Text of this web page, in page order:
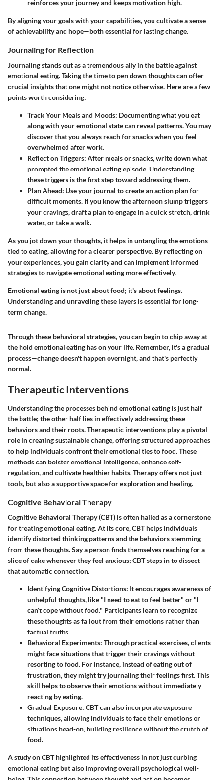
reinforces your journey and keeps motivation high.
By aligning your goals with your capabilities, you cultivate a sense
of achievability and hope—both essential for lasting change.
Journaling for Reflection
Journaling stands out as a tremendous ally in the battle against
emotional eating. Taking the time to pen down thoughts can offer
crucial insights that one might not notice otherwise. Here are a few
points worth considering:
Track Your Meals and Moods: Documenting what you eat
along with your emotional state can reveal patterns. You may
discover that you always reach for snacks when you feel
overwhelmed after work.
Reflect on Triggers: After meals or snacks, write down what
prompted the emotional eating episode. Understanding
these triggers is the first step toward addressing them.
Plan Ahead: Use your journal to create an action plan for
difficult moments. If you know the afternoon slump triggers
your cravings, draft a plan to engage in a quick stretch, drink
water, or take a walk.
As you jot down your thoughts, it helps in untangling the emotions
tied to eating, allowing for a clearer perspective. By reflecting on
your experiences, you gain clarity and can implement informed
strategies to navigate emotional eating more effectively.
Emotional eating is not just about food; it's about feelings.
Understanding and unraveling these layers is essential for long-
term change.
Through these behavioral strategies, you can begin to chip away at
the hold emotional eating has on your life. Remember, it's a gradual
process—change doesn't happen overnight, and that's perfectly
normal.
Therapeutic Interventions
Understanding the processes behind emotional eating is just half
the battle; the other half lies in effectively addressing these
behaviors and their roots. Therapeutic interventions play a pivotal
role in creating sustainable change, offering structured approaches
to help individuals confront their emotional ties to food. These
methods can bolster emotional intelligence, enhance self-
regulation, and cultivate healthier habits. Therapy offers not just
tools, but also a supportive space for exploration and healing.
Cognitive Behavioral Therapy
Cognitive Behavioral Therapy (CBT) is often hailed as a cornerstone
for treating emotional eating. At its core, CBT helps individuals
identify distorted thinking patterns and the behaviors stemming
from these thoughts. Say a person finds themselves reaching for a
slice of cake whenever they feel anxious; CBT steps in to dissect
that automatic connection.
Identifying Cognitive Distortions: It encourages awareness of
unhelpful thoughts, like "I need to eat to feel better" or "I
can’t cope without food." Participants learn to recognize
these thoughts as fallout from their emotions rather than
factual truths.
Behavioral Experiments: Through practical exercises, clients
might face situations that trigger their cravings without
resorting to food. For instance, instead of eating out of
frustration, they might try journaling their feelings first. This
skill helps to observe their emotions without immediately
reacting by eating.
Gradual Exposure: CBT can also incorporate exposure
techniques, allowing individuals to face their emotions or
situations head-on, building resilience without the crutch of
food.
A study on CBT highlighted its effectiveness in not just curbing
emotional eating but also improving overall psychological well-